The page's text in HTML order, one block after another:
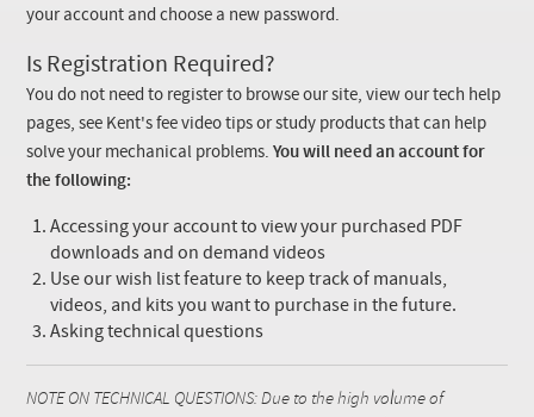
your account and choose a new password.
Is Registration Required?
You do not need to register to browse our site, view our tech help
pages, see Kent's fee video tips or study products that can help
solve your mechanical problems.You will need an account for
the following:
Accessing your account to view your purchased PDF
downloads and on demand videos
Use our wish list feature to keep track of manuals,
videos, and kits you want to purchase in the future.
Asking technical questions
NOTE ON TECHNICAL QUESTIONS: Due to the high volume of